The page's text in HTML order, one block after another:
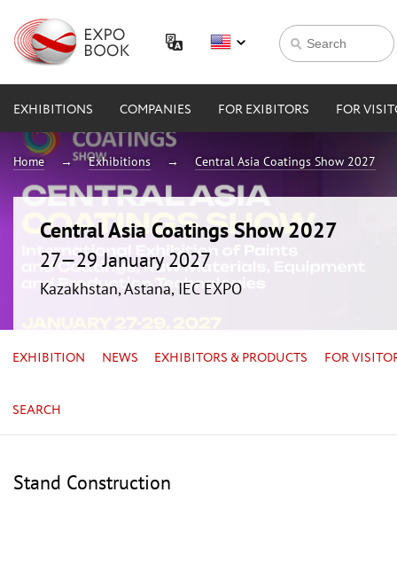
EXHIBITIONS COMPANIES FOR EXIBITORS FOR
Home Exhibitions Central Asia Coatings Show 2027
Central Asia Coatings Show 2027
27—29 January 2027
Kazakhstan, Astana, IEC EXPO
EXHIBITION NEWS EXHIBITORS & PRODUCTS FOR
SEARCH
Stand Construction